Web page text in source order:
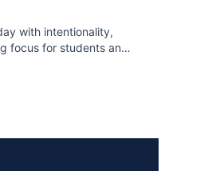
with intentionality,
focus for students and